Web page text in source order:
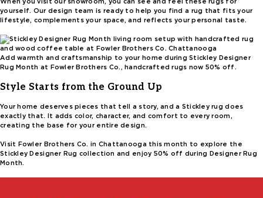
yourself. Our design team is ready to help you find a rug that fits your
lifestyle, complements your space, and reflects your personal taste.
Add warmth and craftsmanship to your home during Stickley Designer
Rug Month at Fowler Brothers Co., handcrafted rugs now 50% off.
Style Starts from the Ground Up
Your home deserves pieces that tell a story, and a Stickley rug does
exactly that. It adds color, character, and comfort to every room,
creating the base for your entire design.
Visit Fowler Brothers Co. in Chattanooga this month to explore the
Stickley Designer Rug collection and enjoy 50% off during Designer Rug
Month.